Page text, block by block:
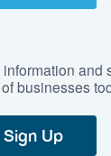
and
businesses
Sign Up